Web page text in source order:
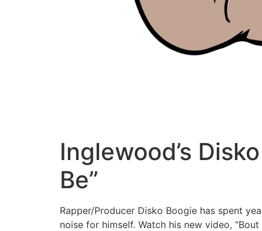
Inglewood’s
Be”
Rapper/Producer Disko Boogie has spent
noise for himself. Watch his new video, “Bout